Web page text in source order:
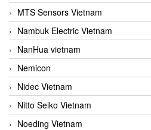
MTS Sensors Vietnam
Nambuk Electric Vietnam
NanHua vietnam
Nemicon
Nidec Vietnam
Nitto Seiko Vietnam
Noeding Vietnam